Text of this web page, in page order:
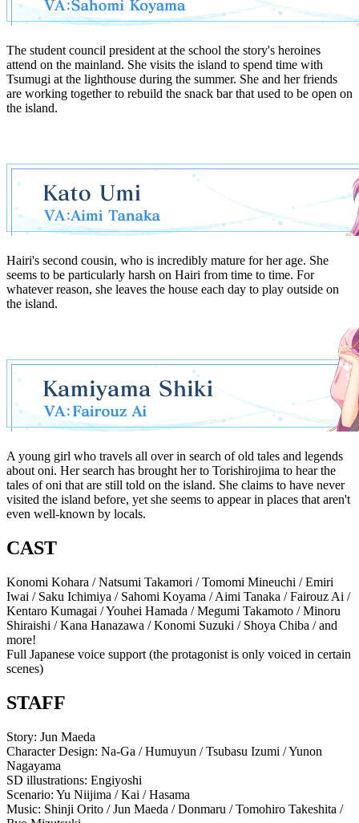
The student council president at the school the story's heroines
attend on the mainland. She visits the island to spend time with
Tsumugi at the lighthouse during the summer. She and her friends
are working together to rebuild the snack bar that used to be open on
the island.
Hairi's second cousin, who is incredibly mature for her age. She
seems to be particularly harsh on Hairi from time to time. For
whatever reason, she leaves the house each day to play outside on
the island.
A young girl who travels all over in search of old tales and legends
about oni. Her search has brought her to Torishirojima to hear the
tales of oni that are still told on the island. She claims to have never
visited the island before, yet she seems to appear in places that aren't
even well-known by locals.
CAST
Konomi Kohara / Natsumi Takamori / Tomomi Mineuchi / Emiri
Iwai / Saku Ichimiya / Sahomi Koyama / Aimi Tanaka / Fairouz Ai /
Kentaro Kumagai / Youhei Hamada / Megumi Takamoto / Minoru
Shiraishi / Kana Hanazawa / Konomi Suzuki / Shoya Chiba / and
more!
Full Japanese voice support (the protagonist is only voiced in certain
scenes)
STAFF
Story: Jun Maeda
Character Design: Na-Ga / Humuyun / Tsubasu Izumi / Yunon
Nagayama
SD illustrations: Engiyoshi
Scenario: Yu Niijima / Kai / Hasama
Music: Shinji Orito / Jun Maeda / Donmaru / Tomohiro Takeshita /